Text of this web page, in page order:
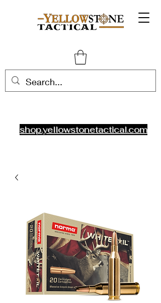
shop.yellowstonetactical.com